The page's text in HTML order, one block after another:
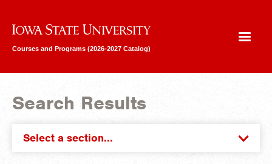
Iowa State University
Courses and Programs (2026-2027 Catalog)
Search Results
Select a section...